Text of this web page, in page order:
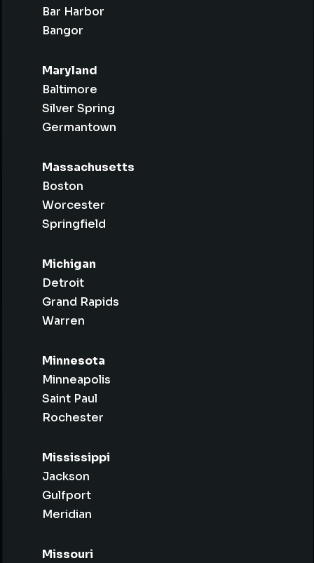
Bar Harbor
Bangor
Maryland
Baltimore
Silver Spring
Germantown
Massachusetts
Boston
Worcester
Springfield
Michigan
Detroit
Grand Rapids
Warren
Minnesota
Minneapolis
Saint Paul
Rochester
Mississippi
Jackson
Gulfport
Meridian
Missouri